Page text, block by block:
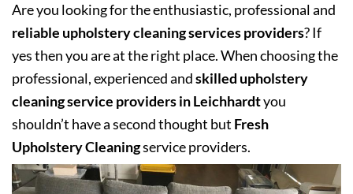
Are you looking for the enthusiastic, professional and
reliable upholstery cleaning services providers? If
yes then you are at the right place. When choosing the
professional, experienced andskilled upholstery
cleaning service providers in Leichhardtyou
shouldn’t have a second thought but Fresh
Upholstery Cleaningservice providers.